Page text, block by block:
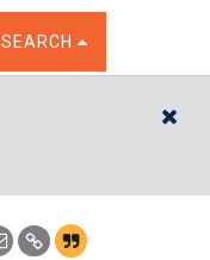
TOGGLE THE SEARCH
SEARCH